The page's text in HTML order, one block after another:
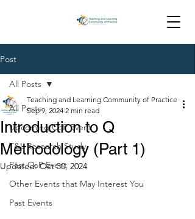
Post
All Posts
Upcoming CoP Event
T&L Research Study
Past CoP Event
Other Events that May Interest You
Past Events
All Posts
Introduction to Q
Methodology (Part 1)
Teaching and Learning Community of Practice
Sep 9, 2024 2 min read
Updated:Oct 30, 2024